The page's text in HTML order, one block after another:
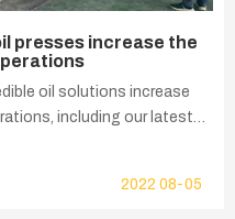
presses increase the
oil solutions increase
including our latest
oil press is ideal for
processing objects such as
2022 08-05